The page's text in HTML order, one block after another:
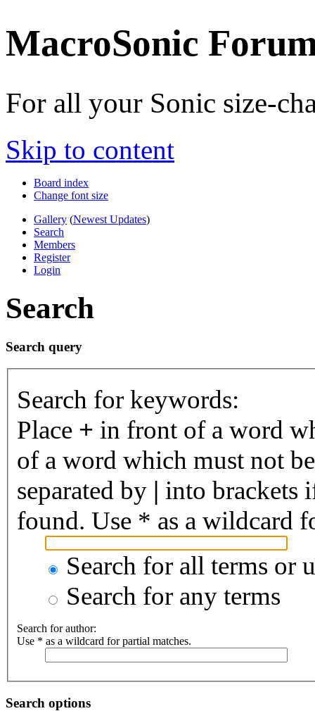
MacroSonic
For all your Sonic size-
Skip to content
Board index
Change font size
Gallery (Newest Updates)
Search
Members
Register
Login
Search
Search query
Search for keywords:
Place + in front of a word
of a word which must not
separated by | into brackets
found. Use * as a wildcard
Search for all terms or
Search for any terms
Search for author:
Use * as a wildcard for partial matches.
Search options